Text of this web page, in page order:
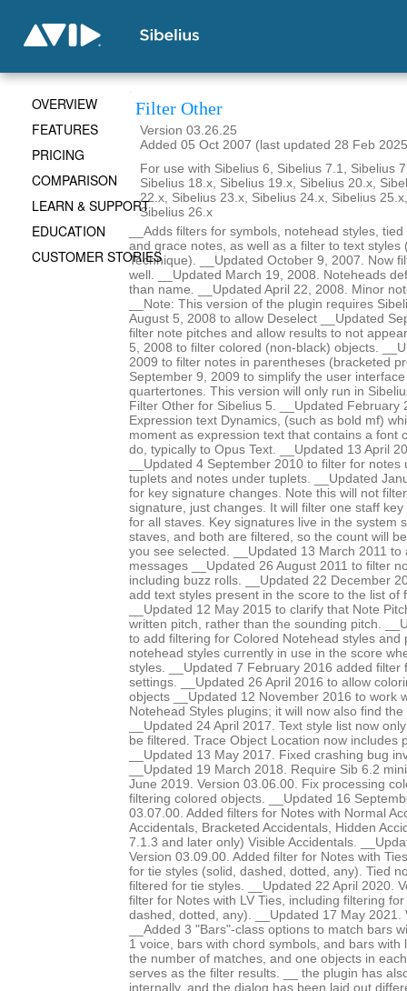
Filter Other
Version 03.26.25
Added 05 Oct 2007 (last updated 28 Feb
For use with Sibelius 6, Sibelius 7.1, Sibelius
Sibelius 18.x, Sibelius 19.x, Sibelius 20.x,
22.x, Sibelius 23.x, Sibelius 24.x, Sibelius
Sibelius 26.x
__Adds filters for symbols, notehead styles,
and grace notes, as well as a filter to text styles
Technique). __Updated October 9, 2007. Now
well. __Updated March 19, 2008. Noteheads
than name. __Updated April 22, 2008. Minor
__Note: This version of the plugin requires
August 5, 2008 to allow Deselect __Updated
filter note pitches and allow results to not
5, 2008 to filter colored (non-black) objects.
2009 to filter notes in parentheses (bracketed
September 9, 2009 to simplify the user
quartertones. This version will only run in
Filter Other for Sibelius 5. __Updated February
Expression text Dynamics, (such as bold mf)
moment as expression text that contains a font
do, typically to Opus Text. __Updated 13 April
__Updated 4 September 2010 to filter for
tuplets and notes under tuplets. __Updated
for key signature changes. Note this will not
signature, just changes. It will filter one staff
for all staves. Key signatures live in the system
staves, and both are filtered, so the count will
you see selected. __Updated 13 March 2011 to
messages __Updated 26 August 2011 to filter
including buzz rolls. __Updated 22 December
add text styles present in the score to the list of
__Updated 12 May 2015 to clarify that Note
written pitch, rather than the sounding pitch.
to add filtering for Colored Notehead styles and
notehead styles currently in use in the score
styles. __Updated 7 February 2016 added filter
settings. __Updated 26 April 2016 to allow
objects __Updated 12 November 2016 to work
Notehead Styles plugins; it will now also find
__Updated 24 April 2017. Text style list now
be filtered. Trace Object Location now includes
__Updated 13 May 2017. Fixed crashing bug
__Updated 19 March 2018. Require Sib 6.2
June 2019. Version 03.06.00. Fix processing
filtering colored objects. __Updated 16
03.07.00. Added filters for Notes with Normal
Accidentals, Bracketed Accidentals, Hidden
7.1.3 and later only) Visible Accidentals.
Version 03.09.00. Added filter for Notes with
for tie styles (solid, dashed, dotted, any). Tied
filtered for tie styles. __Updated 22 April 2020.
filter for Notes with LV Ties, including filtering
dashed, dotted, any). __Updated 17 May 2021.
__Added 3 "Bars"-class options to match bars
1 voice, bars with chord symbols, and bars with
the number of matches, and one objects in
serves as the filter results. __ the plugin has
internally, and the dialog has been laid out
OVERVIEW
FEATURES
PRICING
COMPARISON
LEARN & SUPPORT
EDUCATION
CUSTOMER STORIES